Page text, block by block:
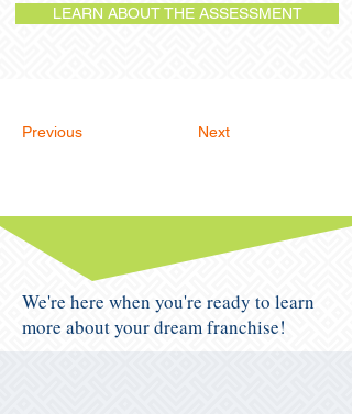
LEARN ABOUT THE ASSESSMENT
Previous Next
We're here when you're ready to learn
more about your dream franchise!